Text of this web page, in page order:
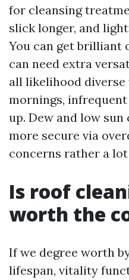
for cleansing
slick longer, and
You can get brilliant
can need extra
all likelihood
mornings,
up. Dew and low
more secure via
concerns rather a
Is roof
worth the
If we degree worth
lifespan, vitality